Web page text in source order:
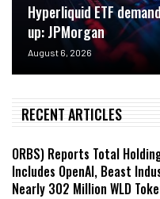
Hyperliquid ETF
up: JPMorgan
August 6, 2026
RECENT ARTICLES
ORBS) Reports Total
Includes OpenAI, Beast
Nearly 302 Million WLD